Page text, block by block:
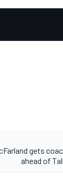
gets
ahead of